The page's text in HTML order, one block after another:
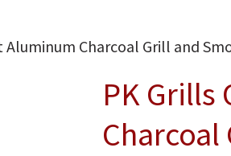
Aluminum Charcoal Grill and
PK Grills